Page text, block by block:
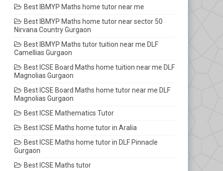
Best IBMYP Maths home tutor near me
Best IBMYP Maths home tutor near sector 50
Nirvana Country Gurgaon
Best IBMYP Maths tutor tuition near me DLF
Camellias Gurgaon
Best ICSE Board Maths home tuition near me DLF
Magnolias Gurgaon
Best ICSE Board Maths home tutor near me DLF
Magnolias Gurgaon
Best ICSE Mathematics Tutor
Best ICSE Maths home tutor in Aralia
Best ICSE Maths home tutor in DLF Pinnacle
Gurgaon
Best ICSE Maths tutor